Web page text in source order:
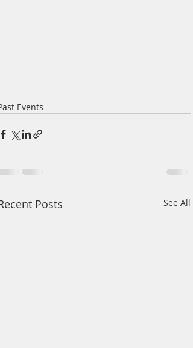
Events
Posts See All